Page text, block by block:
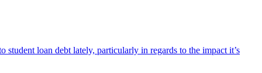
loan debt lately, particularly in regards to the impact it’s